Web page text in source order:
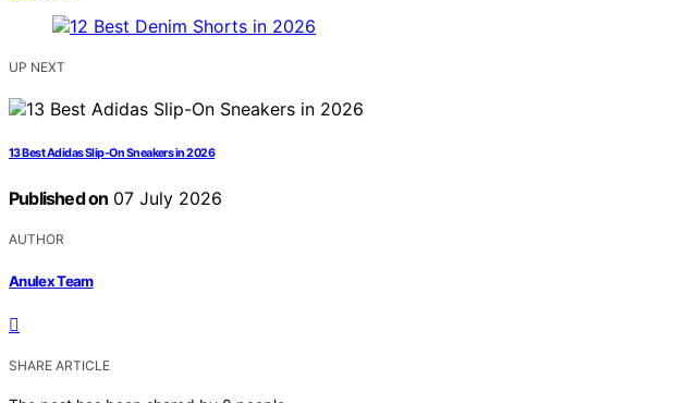
UP NEXT
13 Best Adidas Slip-On Sneakers in 2026
Published on 07 July 2026
AUTHOR
Anulex Team
SHARE ARTICLE